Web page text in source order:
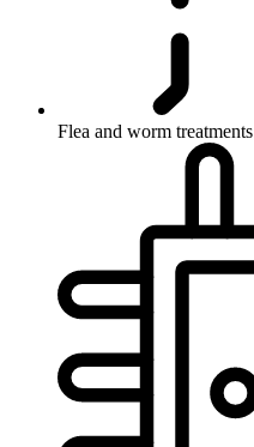
Flea and worm treatments